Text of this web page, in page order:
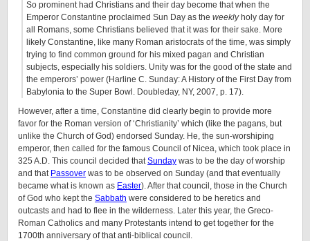
So prominent had Christians and their day become that when the
Emperor Constantine proclaimed Sun Day as the weeklyholy day for
all Romans, some Christians believed that it was for their sake. More
likely Constantine, like many Roman aristocrats of the time, was simply
trying to find common ground for his mixed pagan and Christian
subjects, especially his soldiers. Unity was for the good of the state and
the emperors’ power (Harline C. Sunday: A History of the First Day from
Babylonia to the Super Bowl. Doubleday, NY, 2007, p. 17).
However, after a time, Constantine did clearly begin to provide more
favor for the Roman version of ‘Christianity’ which (like the pagans, but
unlike the Church of God) endorsed Sunday. He, the sun-worshiping
emperor, then called for the famous Council of Nicea, which took place in
325 A.D. This council decided thatSunday was to be the day of worship
and that Passover was to be observed on Sunday (and that eventually
became what is known as Easter). After that council, those in the Church
of God who kept the Sabbath were considered to be heretics and
outcasts and had to flee in the wilderness. Later this year, the Greco-
Roman Catholics and many Protestants intend to get together for the
1700th anniversary of that anti-biblical council.